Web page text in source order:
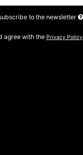
to the newsletter
agree with the Privacy Policy